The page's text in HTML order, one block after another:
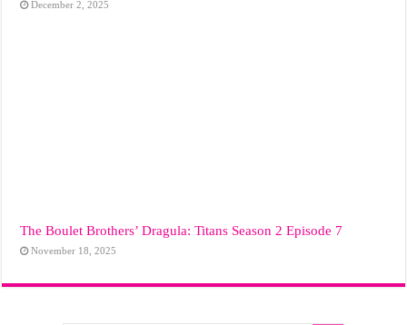
December 2, 2025
The Boulet Brothers’ Dragula: Titans Season 2 Episode 7
November 18, 2025